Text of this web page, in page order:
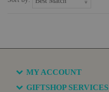
MY ACCOUNT
GIFTSHOP SERVICES